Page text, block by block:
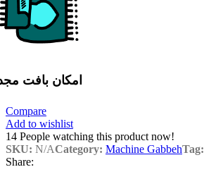
امکان بافت
Compare
Add to wishlist
14 People watching this product now!
SKU: N/ACategory: Machine GabbehTag:
Share: